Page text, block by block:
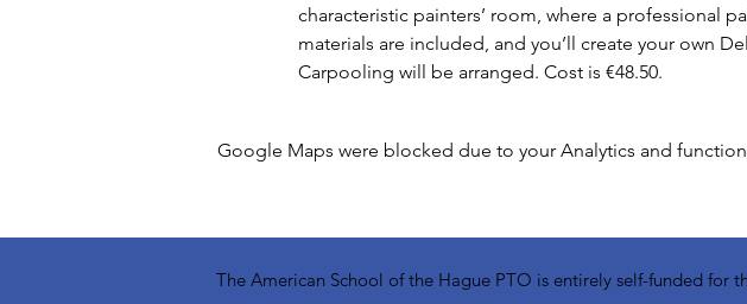
characteristic painters’ room, where a professional
materials are included, and you’ll create your own
Carpooling will be arranged. Cost is €48.50.
Google Maps were blocked due to your Analytics and
The American School of the Hague PTO is entirely self-funded